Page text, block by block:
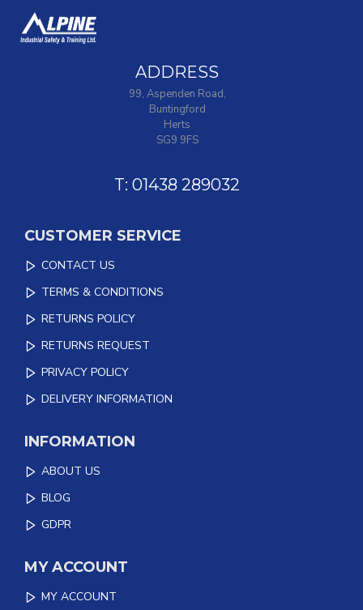
ADDRESS
99, Aspenden Road,
Buntingford
Herts
SG9 9FS
T: 01438 289032
CUSTOMER SERVICE
CONTACT US
TERMS & CONDITIONS
RETURNS POLICY
RETURNS REQUEST
PRIVACY POLICY
DELIVERY INFORMATION
INFORMATION
ABOUT US
BLOG
GDPR
MY ACCOUNT
MY ACCOUNT